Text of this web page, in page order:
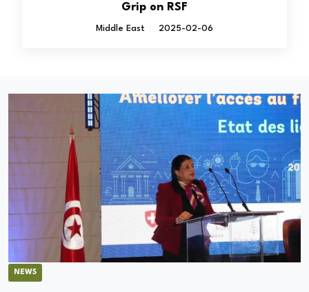
Grip on RSF
Middle East 2025-02-06
NEWS